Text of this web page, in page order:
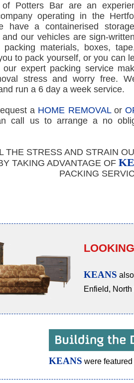
of Potters Bar are an
operating in the
have a containerised
and our vehicles are sign-
materials, boxes,
to pack yourself, or you can
our expert packing service
stress and worry free.
run a 6 day a week service.
a HOME REMOVALor
call us to arrange a no
THE STRESS AND STRAIN
TAKING ADVANTAGE OF
PACKING
KEANS
Enfield,
KEANS were